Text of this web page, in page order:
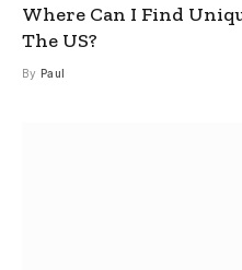
Where Can I Find
The US?
By Paul